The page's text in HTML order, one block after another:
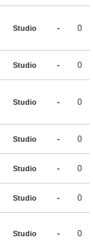
Studio - 0
Studio - 0
Studio - 0
Studio - 0
Studio - 0
Studio - 0
Studio - 0